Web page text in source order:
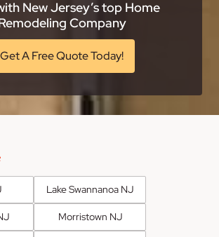
New Jersey’s top Home
Company
Get A Free Quote Today!
Lake Swannanoa NJ
Morristown NJ